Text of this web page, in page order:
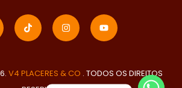
V4 PLACERES & CO . TODOS OS DIREITOS